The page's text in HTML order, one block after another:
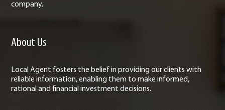
company.
About Us
Local Agent fosters the belief in providing our clients with
reliable information, enabling them to make informed,
rational and financial investment decisions.